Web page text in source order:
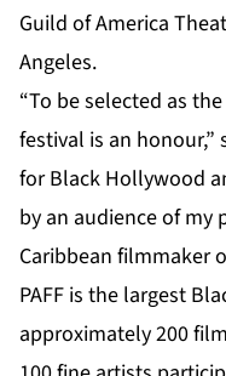
Guild of America
Angeles.
“To be selected as
festival is an honour,”
for Black Hollywood
by an audience of my
Caribbean filmmaker
PAFF is the largest
approximately 200